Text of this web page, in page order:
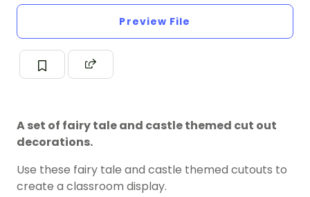
Preview File
A set of fairy tale and castle themed cut out
decorations.
Use these fairy tale and castle themed cutouts to
create a classroom display.